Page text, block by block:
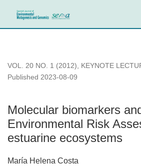
Molecular biomarkers and
VOL. 20 NO. 1 (2012), KEYNOTE
Molecular biomarkers
Environmental Risk
estuarine ecosystems
Published 2023-08-09
María Helena Costa